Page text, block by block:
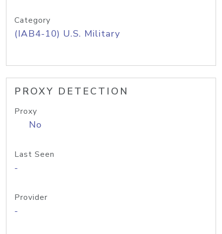
Category
(IAB4-10) U.S. Military
PROXY DETECTION
Proxy
No
Last Seen
-
Provider
-